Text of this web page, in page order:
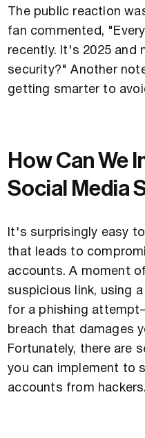
The public reaction
fan commented,
recently. It's 2025 and
security?" Another
getting smarter to
How Can We
Social Media
It's surprisingly easy
that leads to
accounts. A moment
suspicious link, using
for a phishing
breach that damages
Fortunately, there are
you can implement to
accounts from hackers.